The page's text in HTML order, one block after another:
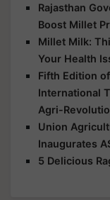
Rajasthan
Boost Millet
Millet Milk:
Your Health
Fifth Edition
International
Agri-
Union
Inaugurates
5 Delicious